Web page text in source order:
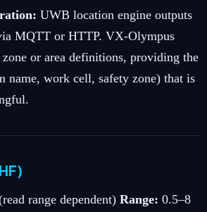
UWB location engine outputs
MQTT or HTTP. VX-Olympus
zone or area definitions, providing the
name, work cell, safety zone) that is
range dependent) Range: 0.5–8